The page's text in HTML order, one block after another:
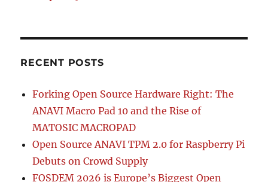
RECENT POSTS
Forking Open Source Hardware Right: The
ANAVI Macro Pad 10 and the Rise of
MATOSIC MACROPAD
Open Source ANAVI TPM 2.0 for Raspberry Pi
Debuts on Crowd Supply
FOSDEM 2026 is Europe’s Biggest Open